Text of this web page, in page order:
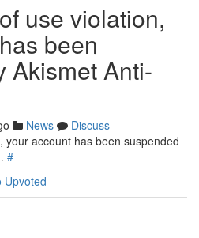
use violation,
been
Akismet Anti-
News
Discuss
your account has been suspended
#
Upvoted